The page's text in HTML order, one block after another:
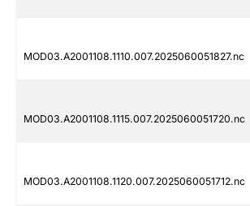
MOD03.A2001108.1110.007.2025060051827.nc
MOD03.A2001108.1115.007.2025060051720.nc
MOD03.A2001108.1120.007.2025060051712.nc